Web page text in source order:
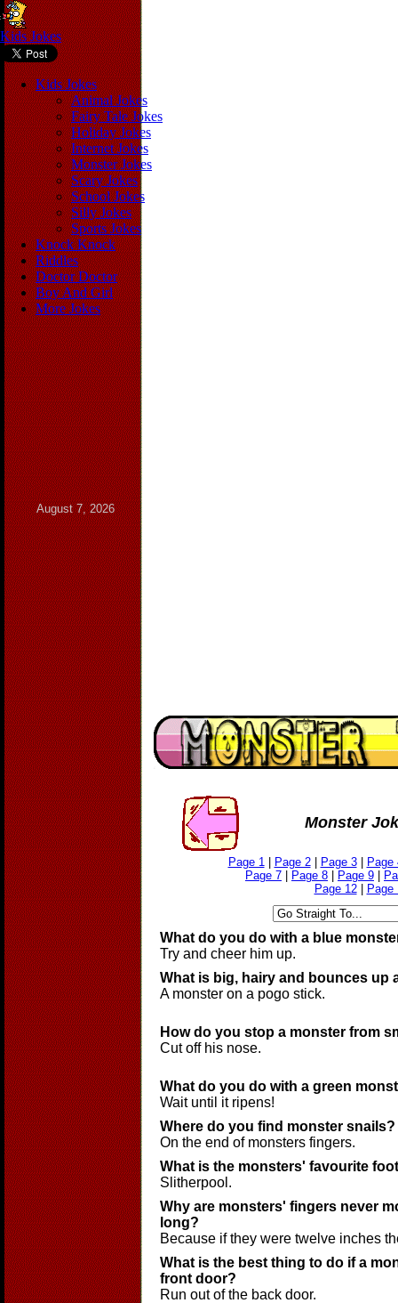
Kids Jokes
Kids Jokes
Animal Jokes
Fairy Tale Jokes
Holiday Jokes
Internet Jokes
Monster Jokes
Scary Jokes
School Jokes
Silly Jokes
Sports Jokes
Knock Knock
Riddles
Doctor Doctor
Boy And Girl
More Jokes
August 7, 2026
Monster
Page 1 Page 2| Page 3|
Page
Page 7
Page 8 Page 9
Page 12| Page
What do you do with a blue
Try and cheer him up.
What is big, hairy and bounces up
A monster on a pogo stick.
How do you stop a monster from
Cut off his nose.
What do you do with a green
Wait until it ripens!
Where do you find monster snails?
On the end of monsters fingers.
What is the monsters' favourite
Slitherpool.
Why are monsters' fingers never
long?
Because if they were twelve inches
What is the best thing to do if a
front door?
Run out of the back door.